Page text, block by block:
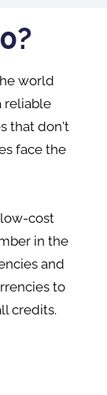
world
reliable
that don't
face the
cost
in the
and
to
credits.